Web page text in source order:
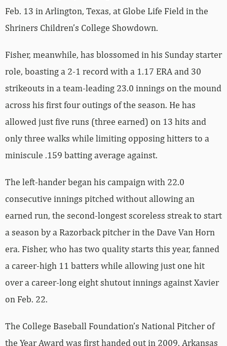
Feb. 13 in Arlington, Texas, at Globe Life Field in the
Shriners Children’s College Showdown.
Fisher, meanwhile, has blossomed in his Sunday starter
role, boasting a 2-1 record with a 1.17 ERA and 30
strikeouts in a team-leading 23.0 innings on the mound
across his first four outings of the season. He has
allowed just five runs (three earned) on 13 hits and
only three walks while limiting opposing hitters to a
miniscule .159 batting average against.
The left-hander began his campaign with 22.0
consecutive innings pitched without allowing an
earned run, the second-longest scoreless streak to start
a season by a Razorback pitcher in the Dave Van Horn
era. Fisher, who has two quality starts this year, fanned
a career-high 11 batters while allowing just one hit
over a career-long eight shutout innings against Xavier
on Feb. 22.
The College Baseball Foundation’s National Pitcher of
the Year Award was first handed out in 2009. Arkansas